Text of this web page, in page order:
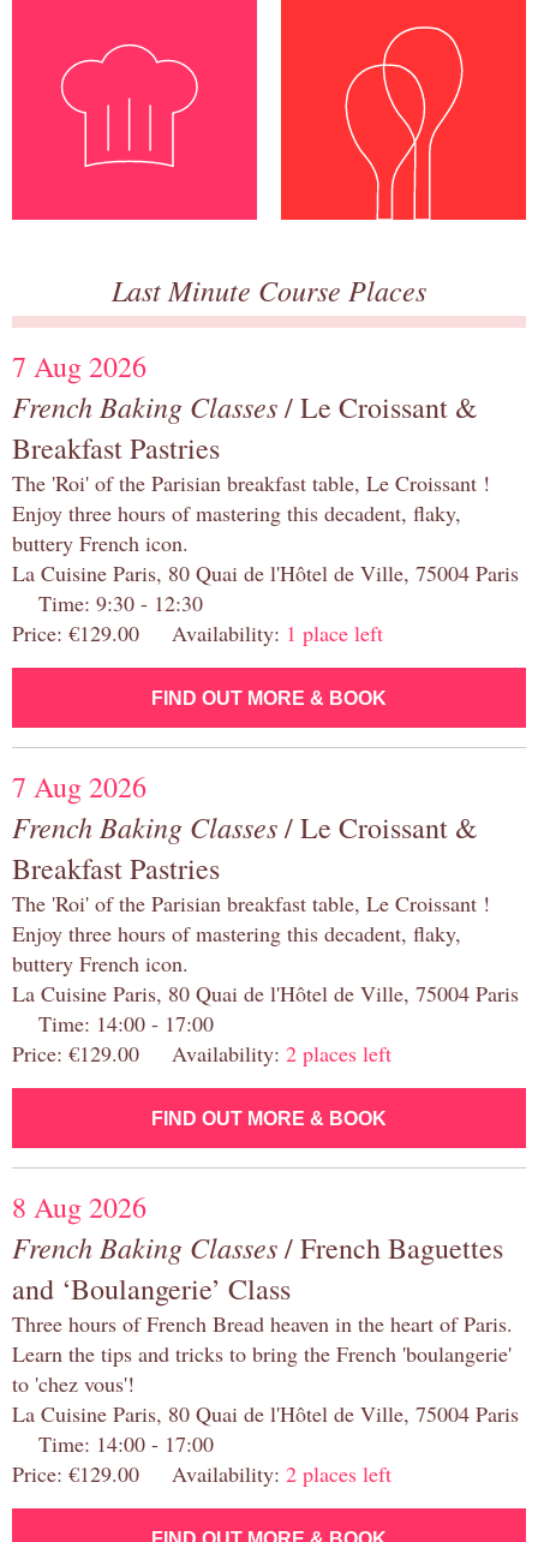
Last Minute Course Places
7 Aug 2026
French Baking Classes/ Le Croissant &
Breakfast Pastries
The 'Roi' of the Parisian breakfast table, Le Croissant !
Enjoy three hours of mastering this decadent, flaky,
buttery French icon.
La Cuisine Paris, 80 Quai de l'Hôtel de Ville, 75004 Paris
Time: 9:30 - 12:30
Price: €129.00 Availability: 1 place left
FIND OUT MORE & BOOK
7 Aug 2026
French Baking Classes/ Le Croissant &
Breakfast Pastries
The 'Roi' of the Parisian breakfast table, Le Croissant !
Enjoy three hours of mastering this decadent, flaky,
buttery French icon.
La Cuisine Paris, 80 Quai de l'Hôtel de Ville, 75004 Paris
Time: 14:00 - 17:00
Price: €129.00 Availability: 2 places left
FIND OUT MORE & BOOK
8 Aug 2026
French Baking Classes/ French Baguettes
and ‘Boulangerie’ Class
Three hours of French Bread heaven in the heart of Paris.
Learn the tips and tricks to bring the French 'boulangerie'
to 'chez vous'!
La Cuisine Paris, 80 Quai de l'Hôtel de Ville, 75004 Paris
Time: 14:00 - 17:00
Price: €129.00 Availability: 2 places left